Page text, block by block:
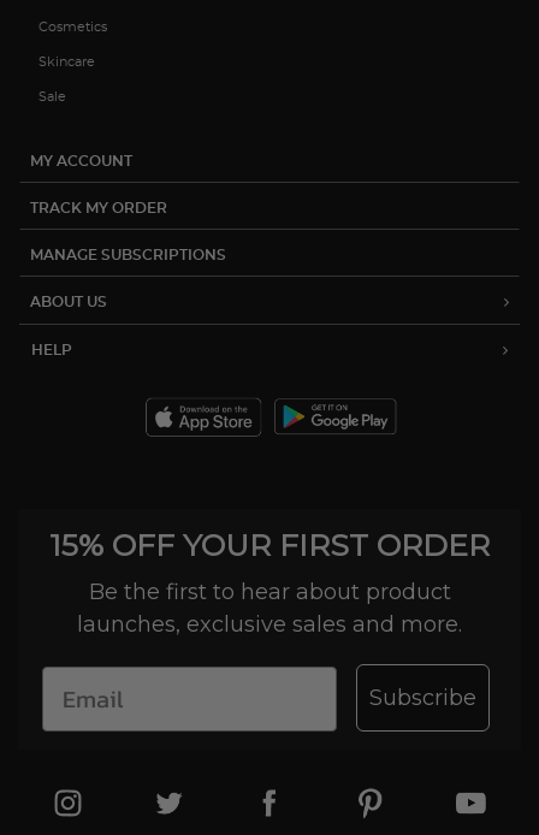
Cosmetics
Skincare
Sale
MY ACCOUNT
TRACK MY ORDER
MANAGE SUBSCRIPTIONS
ABOUT US
HELP
15% OFF YOUR FIRST ORDER
Be the first to hear about product
launches, exclusive sales and more.
Subscribe